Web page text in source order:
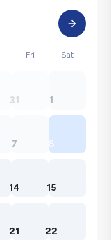
Fri Sat
31 1
7 8
14 15
21 22